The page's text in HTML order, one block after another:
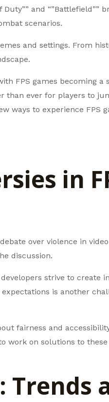
and “”Battlefield””
scenarios.
and settings. From
FPS games becoming a
than ever for players to
ways to experience FPS
in
over violence in
discussion.
strive to create
is another
fairness and
work on solutions to
Trends